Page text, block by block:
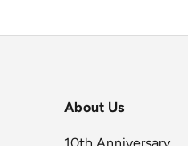
About Us
10th Anniversary